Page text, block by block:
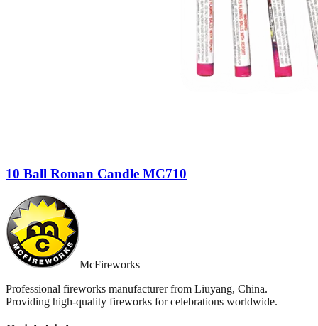
10 Ball Roman Candle MC710
McFireworks
Professional fireworks manufacturer from Liuyang, China.
Providing high-quality fireworks for celebrations worldwide.